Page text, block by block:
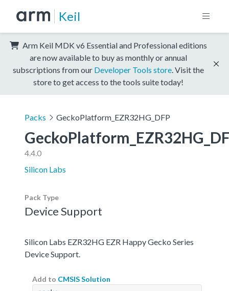
Keil
Arm Keil MDK v6 Essential and Professional editions
are now available to buy as monthly or annual
subscriptions from our Developer Tools store . Visit the
store to get access to the tools suite today!
Packs GeckoPlatform_EZR32HG_DFP
4.4.0
Silicon Labs
Pack Type
Device Support
Silicon Labs EZR32HG EZR Happy Gecko Series
Device Support.
Add to CMSIS Solution